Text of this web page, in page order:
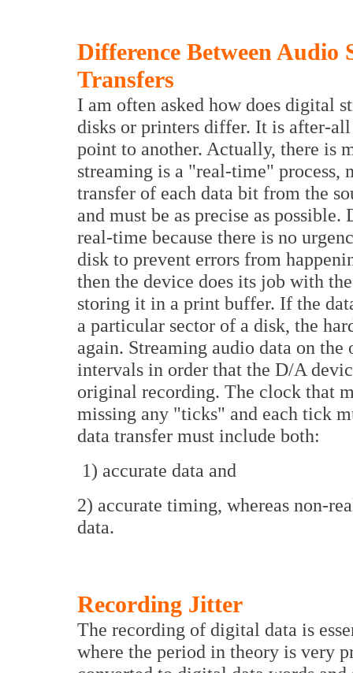
Difference Between
Transfers
I am often asked how does digital
disks or printers differ. It is after-
point to another. Actually, there is
streaming is a "real-time" process,
transfer of each data bit from the
and must be as precise as
real-time because there is no
disk to prevent errors from
then the device does its job with
storing it in a print buffer. If the
a particular sector of a disk, the
again. Streaming audio data on
intervals in order that the D/A
original recording. The clock that
missing any "ticks" and each tick
data transfer must include both:
1) accurate data and
2) accurate timing, whereas non-
data.
Recording Jitter
The recording of digital data is
where the period in theory is very